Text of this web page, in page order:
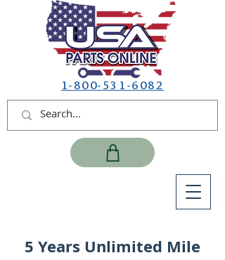
1-800-531-6082
5 Years Unlimited Mile